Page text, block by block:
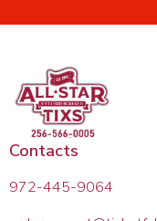
Contacts
972-445-9064